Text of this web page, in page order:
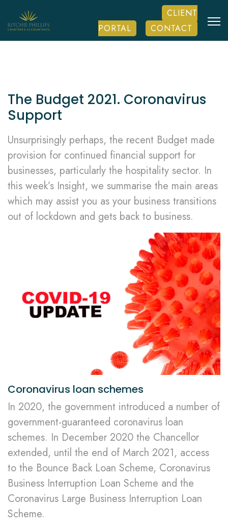
CLIENT
PORTAL
CONTACT
The Budget 2021. Coronavirus
Support
Unsurprisingly perhaps, the recent Budget made
provision for continued financial support for
businesses, particularly the hospitality sector. In
this week’s Insight, we summarise the main areas
which may assist you as your business transitions
out of lockdown and gets back to business.
Coronavirus loan schemes
In 2020, the government introduced a number of
government-guaranteed coronavirus loan
schemes. In December 2020 the Chancellor
extended, until the end of March 2021, access
to the Bounce Back Loan Scheme, Coronavirus
Business Interruption Loan Scheme and the
Coronavirus Large Business Interruption Loan
Scheme.